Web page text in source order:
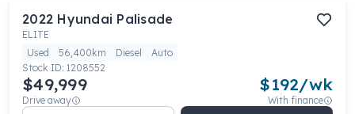
2022 Hyundai Palisade
ELITE
Used
56,400km Diesel
Auto
Stock ID: 1208552
$49,999
Drive away
$192/wk
With finance